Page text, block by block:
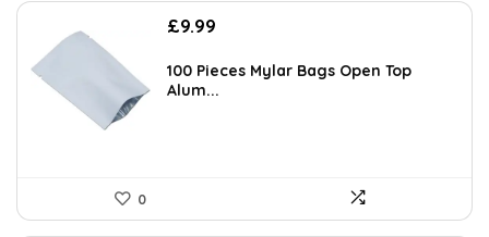
£9.99
100 Pieces Mylar Bags Open Top
Alum...
0